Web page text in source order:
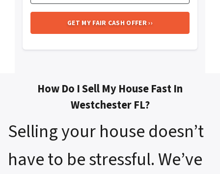
How Do I Sell My House Fast In
Westchester FL?
Selling your house doesn’t
have to be stressful. We’ve